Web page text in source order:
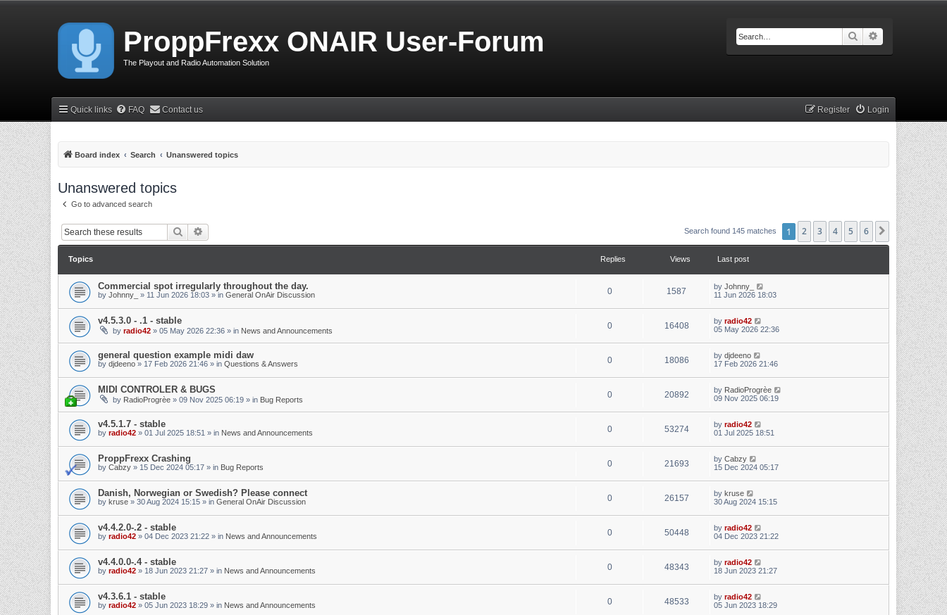
ProppFrexx ONAIR User-Forum
The Playout and Radio Automation Solution
Search
Quick links FAQ Contact us Login
Register
Board index Search Unanswered topics
Unanswered topics
Go to advanced search
Search Search found 145 matches 1 2 3 4 5 6 Next
Topics Replies Views Last post
Commercial spot irregularly throughout the day.
by Johnny_ » 11 Jun 2026 18:03 » in General OnAir Discussion 0 1587 by Johnny_
11 Jun 2026 18:03
v4.5.3.0 - .1 - stable
by radio42 » 05 May 2026 22:36 » in News and Announcements 0 16408 by radio42
05 May 2026 22:36
general question example midi daw
by djdeeno » 17 Feb 2026 21:46 » in Questions & Answers 0 18086 by djdeeno
17 Feb 2026 21:46
MIDI CONTROLER & BUGS
by RadioProgrèe » 09 Nov 2025 06:19 » in Bug Reports 0 20892 by RadioProgrèe
09 Nov 2025 06:19
v4.5.1.7 - stable
by radio42 » 01 Jul 2025 18:51 » in News and Announcements 0 53274 by radio42
01 Jul 2025 18:51
ProppFrexx Crashing
by Cabzy » 15 Dec 2024 05:17 » in Bug Reports 0 21693 by Cabzy
15 Dec 2024 05:17
Danish, Norwegian or Swedish? Please connect
by kruse » 30 Aug 2024 15:15 » in General OnAir Discussion 0 26157 by kruse
30 Aug 2024 15:15
v4.4.2.0-.2 - stable
by radio42 » 04 Dec 2023 21:22 » in News and Announcements 0 50448 by radio42
04 Dec 2023 21:22
v4.4.0.0-.4 - stable
by radio42 » 18 Jun 2023 21:27 » in News and Announcements 0 48343 by radio42
18 Jun 2023 21:27
v4.3.6.1 - stable
by radio42 » 05 Jun 2023 18:29 » in News and Announcements 0 48533 by radio42
05 Jun 2023 18:29